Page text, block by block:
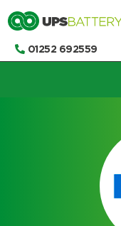
01252 692559
Choose